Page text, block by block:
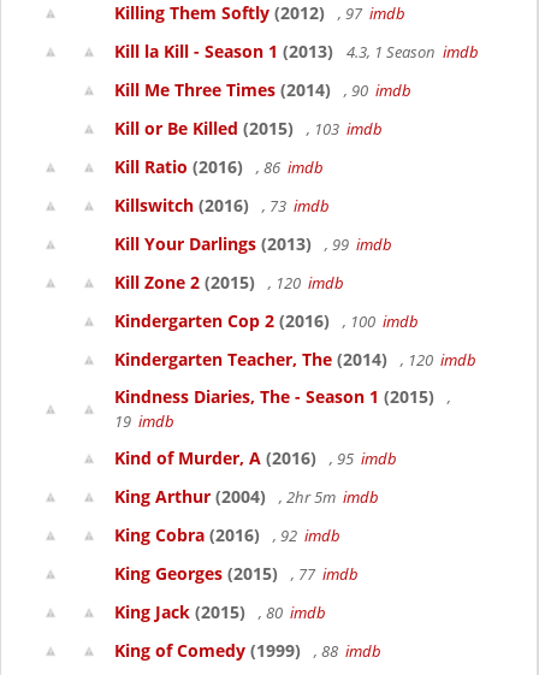
Killing Them Softly (2012) , 97 imdb
Kill la Kill - Season 1 (2013) 4.3, 1 Season imdb
Kill Me Three Times (2014) , 90 imdb
Kill or Be Killed (2015) , 103 imdb
Kill Ratio (2016) , 86 imdb
Killswitch (2016) , 73 imdb
Kill Your Darlings (2013) , 99 imdb
Kill Zone 2 (2015) , 120 imdb
Kindergarten Cop 2 (2016) , 100 imdb
Kindergarten Teacher, The (2014) , 120 imdb
Kindness Diaries, The - Season 1 (2015)
,
19 imdb
Kind of Murder, A (2016) , 95 imdb
King Arthur (2004) , 2hr 5m imdb
King Cobra (2016) , 92 imdb
King Georges (2015) , 77 imdb
King Jack (2015) , 80 imdb
King of Comedy (1999) , 88 imdb